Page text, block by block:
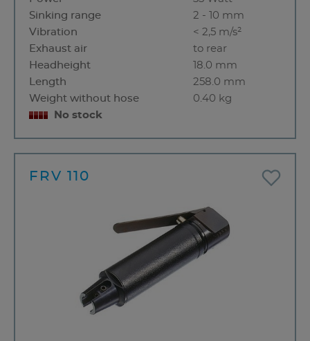
Sinking range
2 - 10 mm
Vibration
< 2,5 m/s²
Exhaust air
to rear
Headheight
18.0 mm
Length
258.0 mm
Weight without hose
0.40 kg
No stock
FRV 110